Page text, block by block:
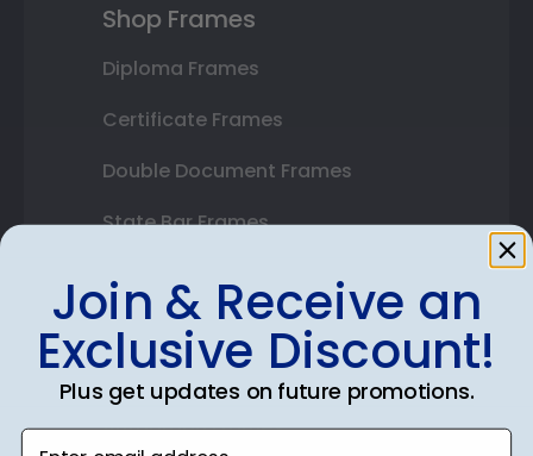
Shop Frames
Diploma Frames
Certificate Frames
Double Document Frames
State Bar Frames
Varsity Letter Frames
Class Photo Frames
Autograph Frames
Join & Receive an
Exclusive Discount!
Plus get updates on future promotions.
Enter email address